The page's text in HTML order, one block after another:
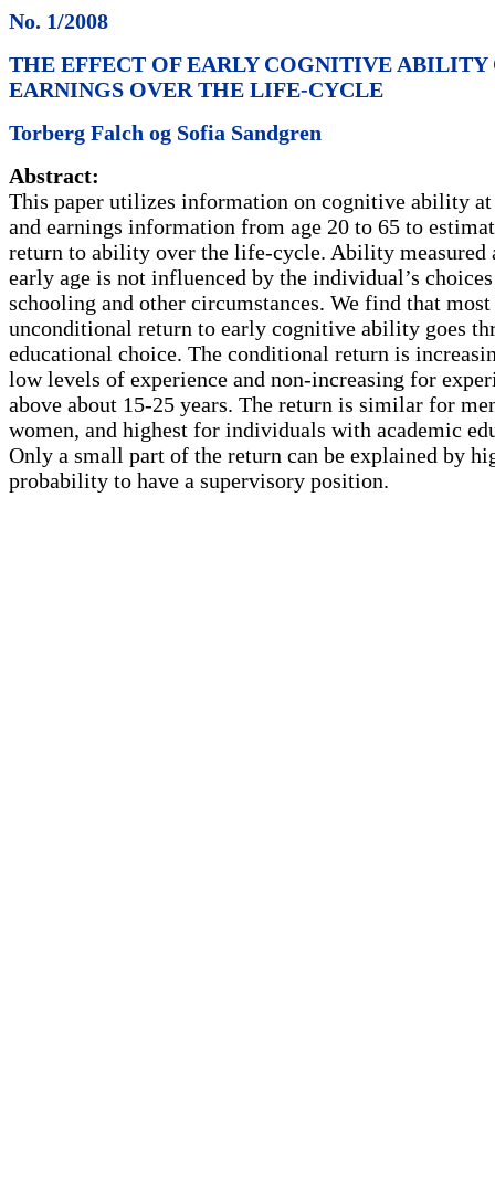
No. 1/2008
THE EFFECT OF EARLY COGNITIVE ABILITY
EARNINGS OVER THE LIFE-CYCLE
Torberg Falch og Sofia Sandgren
Abstract:
This paper utilizes information on cognitive ability at
and earnings information from age 20 to 65 to
return to ability over the life-cycle. Ability measured
early age is not influenced by the individual’s
schooling and other circumstances. We find that
unconditional return to early cognitive ability goes
educational choice. The conditional return is
low levels of experience and non-increasing for
above about 15-25 years. The return is similar for
women, and highest for individuals with academic
Only a small part of the return can be explained by
probability to have a supervisory position.